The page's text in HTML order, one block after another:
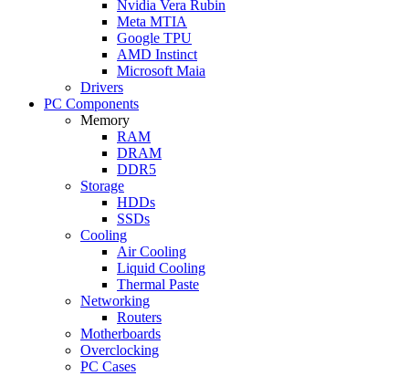
Nvidia Vera Rubin
Meta MTIA
Google TPU
AMD Instinct
Microsoft Maia
Drivers
PC Components
Memory
RAM
DRAM
DDR5
Storage
HDDs
SSDs
Cooling
Air Cooling
Liquid Cooling
Thermal Paste
Networking
Routers
Motherboards
Overclocking
PC Cases